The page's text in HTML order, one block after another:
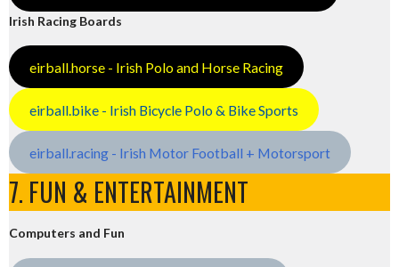
Irish Racing Boards
eirball.horse - Irish Polo and Horse Racing
eirball.bike - Irish Bicycle Polo & Bike Sports
eirball.racing - Irish Motor Football + Motorsport
7. FUN & ENTERTAINMENT
Computers and Fun